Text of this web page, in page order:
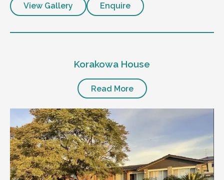
View Gallery Enquire
Korakowa House
Read More